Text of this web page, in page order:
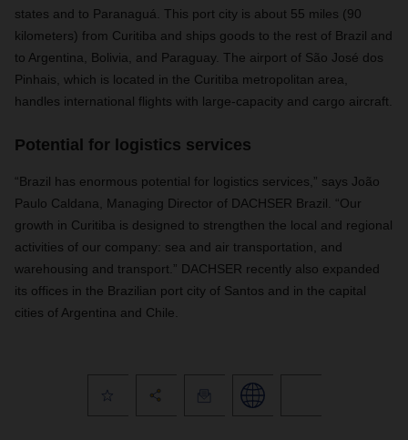
states and to Paranaguá. This port city is about 55 miles (90
kilometers) from Curitiba and ships goods to the rest of Brazil and
to Argentina, Bolivia, and Paraguay. The airport of São José dos
Pinhais, which is located in the Curitiba metropolitan area,
handles international flights with large-capacity and cargo aircraft.
Potential for logistics services
“Brazil has enormous potential for logistics services,” says João
Paulo Caldana, Managing Director of DACHSER Brazil. “Our
growth in Curitiba is designed to strengthen the local and regional
activities of our company: sea and air transportation, and
warehousing and transport.” DACHSER recently also expanded
its offices in the Brazilian port city of Santos and in the capital
cities of Argentina and Chile.